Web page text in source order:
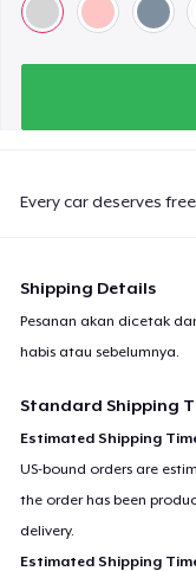
Every car deserves
Shipping Details
Pesanan akan dicetak
habis atau sebelumnya.
Standard Shipping
Estimated Shipping
US-bound orders are
the order has been
delivery.
Estimated Shipping